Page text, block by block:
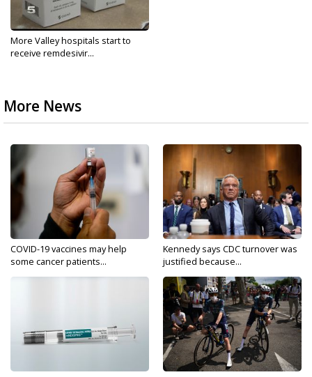
More Valley hospitals start to
receive remdesivir...
More News
COVID-19 vaccines may help
some cancer patients...
Kennedy says CDC turnover was
justified because...